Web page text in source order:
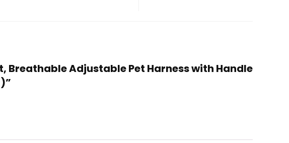
Breathable Adjustable Pet Harness with Handle